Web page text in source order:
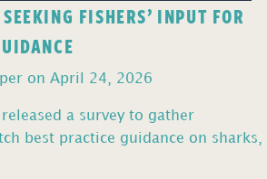
FISHERS’ INPUT FOR
on April 24, 2026
released a survey to gather
best practice guidance on sharks,